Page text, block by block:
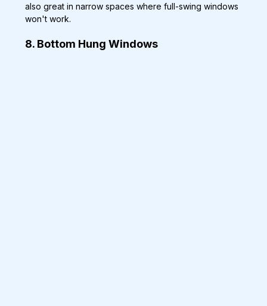
also great in narrow spaces where full-swing windows
won't work.
8. Bottom Hung Windows